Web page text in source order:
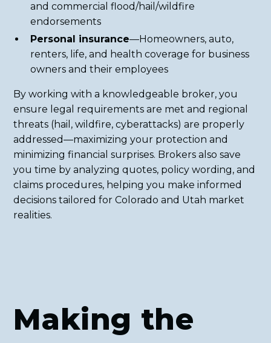
and commercial flood/hail/wildfire
endorsements
Personal insurance—Homeowners, auto,
renters, life, and health coverage for business
owners and their employees
By working with a knowledgeable broker, you
ensure legal requirements are met and regional
threats (hail, wildfire, cyberattacks) are properly
addressed—maximizing your protection and
minimizing financial surprises. Brokers also save
you time by analyzing quotes, policy wording, and
claims procedures, helping you make informed
decisions tailored for Colorado and Utah market
realities.
Making the